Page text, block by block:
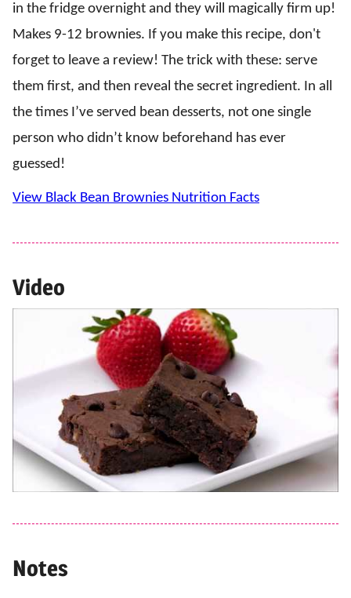
in the fridge overnight and they will magically firm up!
Makes 9-12 brownies. If you make this recipe, don't
forget to leave a review! The trick with these: serve
them first, and then reveal the secret ingredient. In all
the times I’ve served bean desserts, not one single
person who didn’t know beforehand has ever
guessed!
View Black Bean Brownies Nutrition Facts
Video
Notes